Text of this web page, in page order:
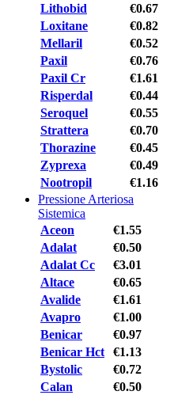
Lithobid
€0.67
Loxitane
€0.82
Mellaril
€0.52
Paxil
€0.76
Paxil Cr
€1.61
Risperdal
€0.44
Seroquel
€0.55
Strattera
€0.70
Thorazine
€0.45
Zyprexa
€0.49
Nootropil
€1.16
Pressione Arteriosa
Sistemica
Aceon
€1.55
Adalat
€0.50
Adalat Cc
€3.01
Altace
€0.65
Avalide
€1.61
Avapro
€1.00
Benicar
€0.97
Benicar Hct
€1.13
Bystolic
€0.72
Calan
€0.50